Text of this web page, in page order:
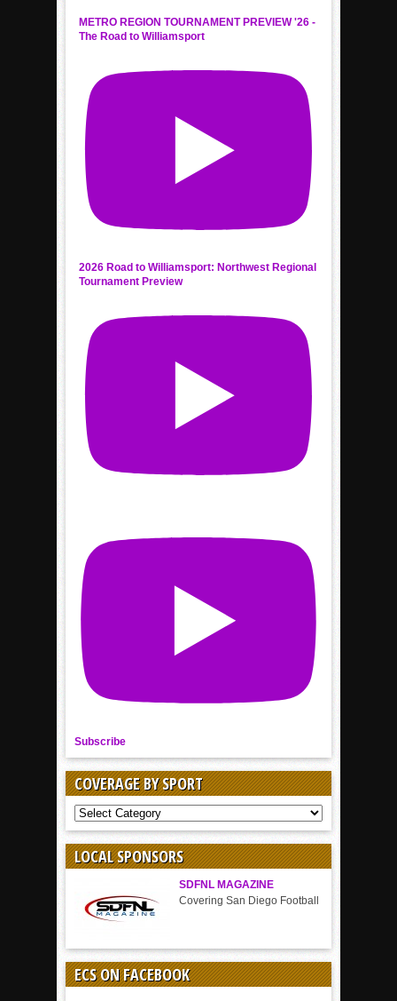
METRO REGION TOURNAMENT PREVIEW '26 -
The Road to Williamsport
2026 Road to Williamsport: Northwest Regional
Tournament Preview
Subscribe
COVERAGE BY SPORT
COVERAGE
BY
SPORT
LOCAL SPONSORS
SDFNL MAGAZINE
Covering San Diego Football
ECS ON FACEBOOK